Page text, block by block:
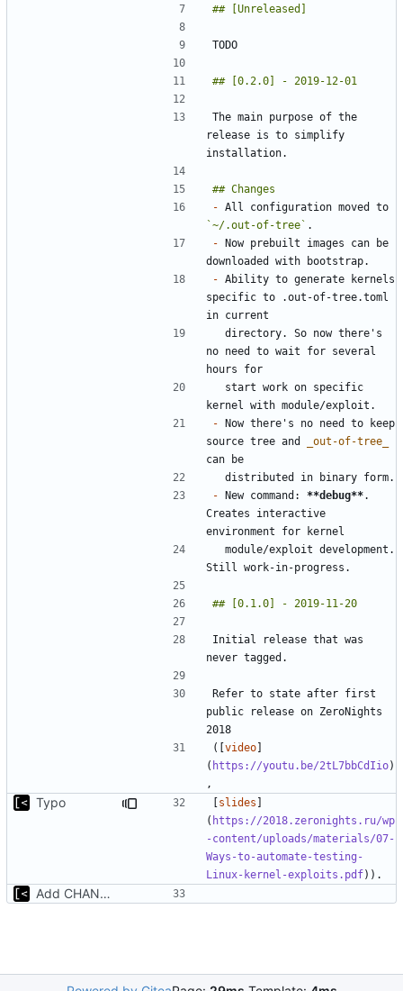
The main purpose of the
release is to simplify
-
`~/.out-of-tree`
- Now prebuilt images can be
- Ability to generate kernels
specific to .out-of-tree.toml
no need to wait for several
- Now there's no need to keep
source tree and
_out-of-tree_
- New command: **debug**.
Creates interactive
Initial release that was
Refer to state after first
public release on ZeroNights
([video]
( https://youtu.be/2tL7bbCdIio)
Typo [slides ]
( https://2018.zeronights.ru/wp
-content/uploads/materials/07-
Ways-to-automate-testing-
Linux-kernel-exploits.pdf
Add CHANGELOG